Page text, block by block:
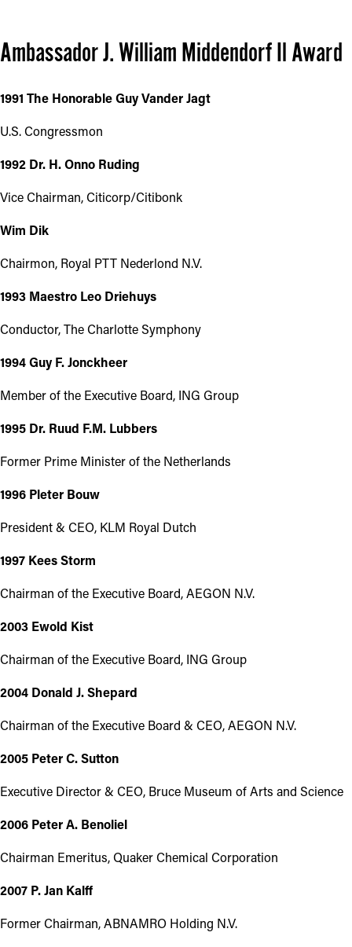
Ambassador J. William Middendorf Il Award
1991 The Honorable Guy Vander Jagt
U.S. Congressmon
1992 Dr. H. Onno Ruding
Vice Chairman, Citicorp/Citibonk
Wim Dik
Chairmon, Royal PTT Nederlond N.V.
1993 Maestro Leo Driehuys
Conductor, The Charlotte Symphony
1994 Guy F. Jonckheer
Member of the Executive Board, ING Group
1995 Dr. Ruud F.M. Lubbers
Former Prime Minister of the Netherlands
1996 Pleter Bouw
President & CEO, KLM Royal Dutch
1997 Kees Storm
Chairman of the Executive Board, AEGON N.V.
2003 Ewold Kist
Chairman of the Executive Board, ING Group
2004 Donald J. Shepard
Chairman of the Executive Board & CEO, AEGON N.V.
2005 Peter C. Sutton
Executive Director & CEO, Bruce Museum of Arts and Science
2006 Peter A. Benoliel
Chairman Emeritus, Quaker Chemical Corporation
2007 P. Jan Kalff
Former Chairman, ABNAMRO Holding N.V.